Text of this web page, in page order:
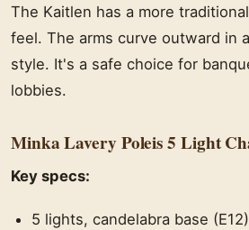
The Kaitlen has a more
feel. The arms curve outward in
style. It's a safe choice for
lobbies.
Minka Lavery Poleis 5 Light
Key specs:
5 lights, candelabra base (E12)